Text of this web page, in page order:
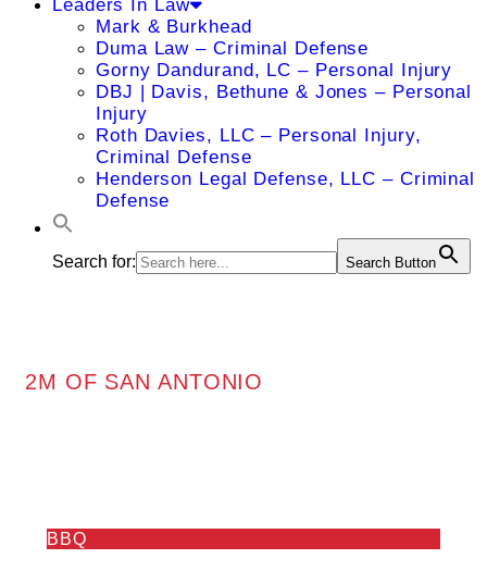
Leaders In Law
Mark & Burkhead
Duma Law – Criminal Defense
Gorny Dandurand, LC – Personal Injury
DBJ | Davis, Bethune & Jones – Personal
Injury
Roth Davies, LLC – Personal Injury,
Criminal Defense
Henderson Legal Defense, LLC – Criminal
Defense
Search for: Search Button
2M OF SAN ANTONIO
BBQ